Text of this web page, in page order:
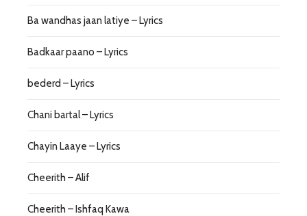
Ba wandhas jaan latiye – Lyrics
Badkaar paano – Lyrics
bederd – Lyrics
Chani bartal – Lyrics
Chayin Laaye – Lyrics
Cheerith – Alif
Cheerith – Ishfaq Kawa